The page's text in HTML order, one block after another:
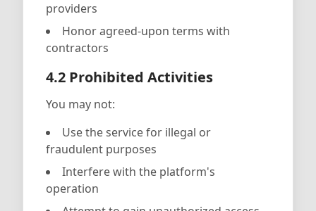
providers
Honor agreed-upon terms with
contractors
4.2 Prohibited Activities
You may not:
Use the service for illegal or
fraudulent purposes
Interfere with the platform's
operation